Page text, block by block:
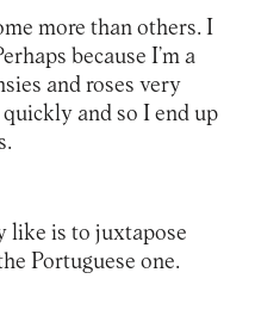
more than others. I
because I’m a
and roses very
and so I end up
like is to juxtapose
Portuguese one.